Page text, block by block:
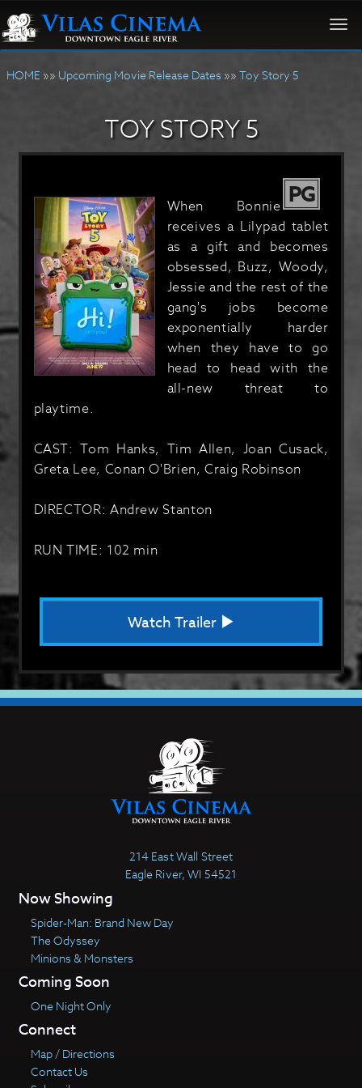
HOME »» Upcoming Movie Release Dates »» Toy Story 5
TOY STORY 5
PG
When Bonnie
receives a Lilypad tablet
as a gift and becomes
obsessed, Buzz, Woody,
Jessie and the rest of the
gang's jobs become
exponentially harder
when they have to go
head to head with the
all-new threat to
playtime.
CAST: Tom Hanks, Tim Allen, Joan Cusack,
Greta Lee, Conan O'Brien, Craig Robinson
DIRECTOR: Andrew Stanton
RUN TIME: 102 min
Watch Trailer
214 East Wall Street
Eagle River, WI 54521
Now Showing
Spider-Man: Brand New Day
The Odyssey
Minions & Monsters
Coming Soon
One Night Only
Connect
Map / Directions
Contact Us